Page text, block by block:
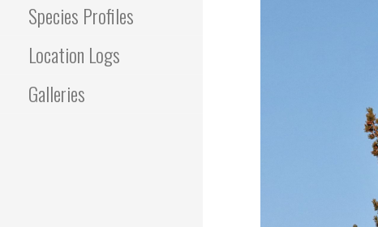
Species Profiles
Location Logs
Galleries